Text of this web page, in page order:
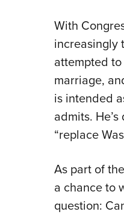
With
increasingly
attempted
marriage,
is intended
admits.
“replace
As part of
a chance to
question: